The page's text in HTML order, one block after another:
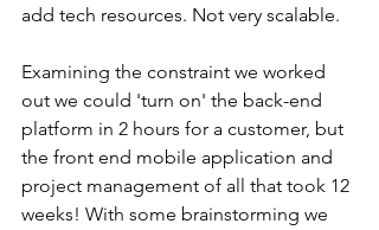
add tech resources. Not very scalable.
Examining the constraint we worked
out we could 'turn on' the back-end
platform in 2 hours for a customer, but
the front end mobile application and
project management of all that took 12
weeks! With some brainstorming we